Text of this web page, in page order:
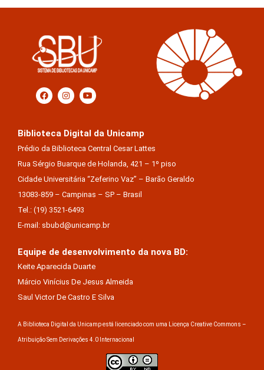
Biblioteca Digital da Unicamp
Prédio da Biblioteca Central Cesar Lattes
Rua Sérgio Buarque de Holanda, 421 – 1º piso
Cidade Universitária “Zeferino Vaz” – Barão Geraldo
13083-859 – Campinas – SP – Brasil
Tel.: (19) 3521-6493
E-mail: sbubd@unicamp.br
Equipe de desenvolvimento da nova BD:
Keite Aparecida Duarte
Márcio Vinícius De Jesus Almeida
Saul Victor De Castro E Silva
A Biblioteca Digital da Unicamp está licenciado com uma Licença Creative Commons –
Atribuição Sem Derivações 4.0 Internacional